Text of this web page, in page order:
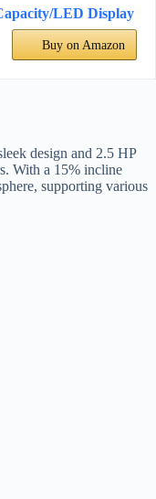
LED Display
Buy on Amazon
design and 2.5 HP
With a 15% incline
supporting various